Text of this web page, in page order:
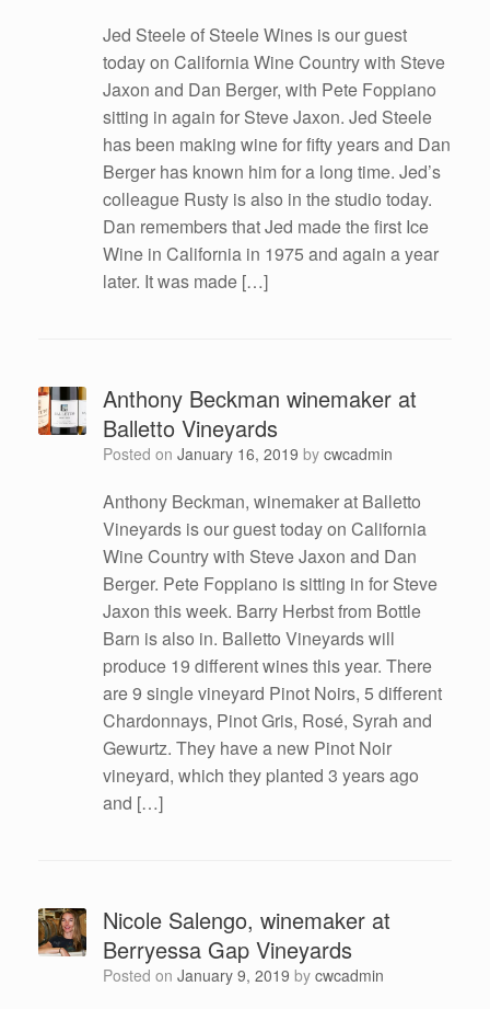
Jed Steele of Steele Wines is our guest
today on California Wine Country with Steve
Jaxon and Dan Berger, with Pete Foppiano
sitting in again for Steve Jaxon. Jed Steele
has been making wine for fifty years and Dan
Berger has known him for a long time. Jed’s
colleague Rusty is also in the studio today.
Dan remembers that Jed made the first Ice
Wine in California in 1975 and again a year
later. It was made […]
Anthony Beckman winemaker at
Balletto Vineyards
Posted on January 16, 2019 by cwcadmin
Anthony Beckman, winemaker at Balletto
Vineyards is our guest today on California
Wine Country with Steve Jaxon and Dan
Berger. Pete Foppiano is sitting in for Steve
Jaxon this week. Barry Herbst from Bottle
Barn is also in. Balletto Vineyards will
produce 19 different wines this year. There
are 9 single vineyard Pinot Noirs, 5 different
Chardonnays, Pinot Gris, Rosé, Syrah and
Gewurtz. They have a new Pinot Noir
vineyard, which they planted 3 years ago
and […]
Nicole Salengo, winemaker at
Berryessa Gap Vineyards
Posted on January 9, 2019 by cwcadmin